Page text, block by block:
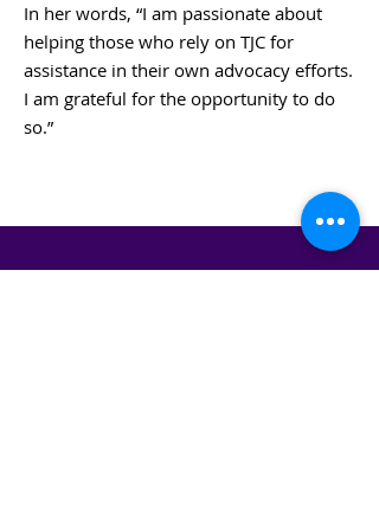
In her words, “I am passionate about
helping those who rely on TJC for
assistance in their own advocacy efforts.
I am grateful for the opportunity to do
so.”
STAY IN THE KNOW!